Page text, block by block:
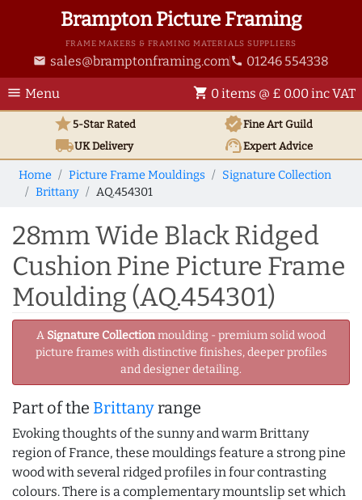
Brampton Picture Framing
FRAME MAKERS & FRAMING MATERIALS SUPPLIERS
email sales@bramptonframing.com phone 01246 554338
menu Menu shopping_cart 0 items @ £ 0.00 inc VAT
star5-Star Rated verifiedFine Art Guild
local_shippingUKDelivery support_agentExpert Advice
Home Picture Frame Mouldings
Signature Collection
Brittany
AQ.454301
28mm Wide Black Ridged
Cushion Pine Picture Frame
Moulding (AQ.454301)
A Signature Collectionmoulding - premium solid wood
picture frames with distinctive finishes, deeper profiles
and designer detailing.
Part of the Brittanyrange
Evoking thoughts of the sunny and warm Brittany
region of France, these mouldings feature a strong pine
wood with several ridged profiles in four contrasting
colours. There is a complementary mountslip set which